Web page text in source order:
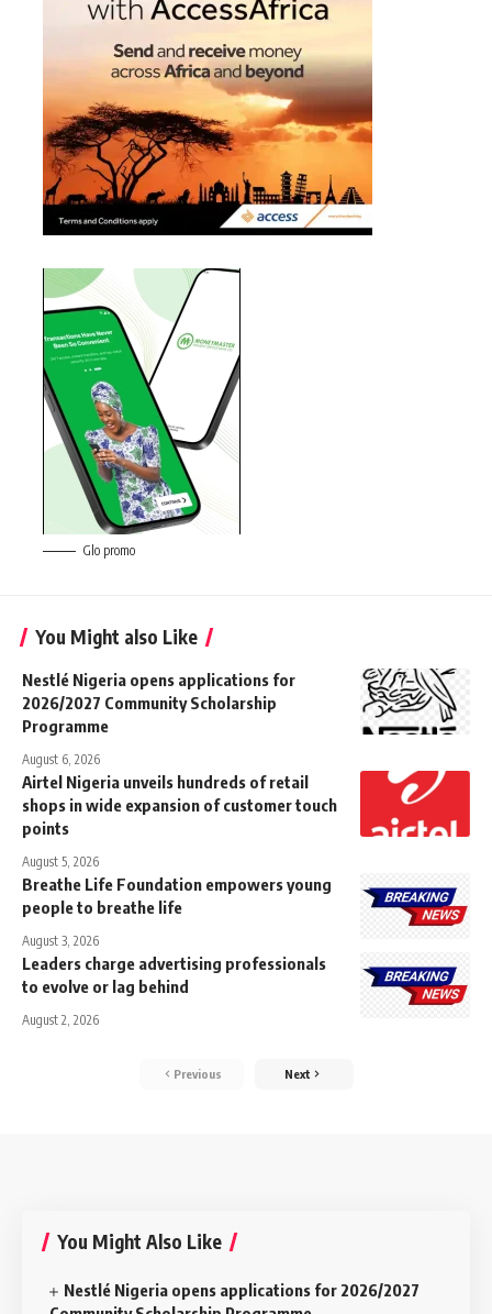
Glo promo
You Might also Like
Nestlé Nigeria opens applications for
2026/2027 Community Scholarship
Programme
August 6, 2026
Airtel Nigeria unveils hundreds of retail
shops in wide expansion of customer touch
points
August 5, 2026
Breathe Life Foundation empowers young
people to breathe life
August 3, 2026
Leaders charge advertising professionals
to evolve or lag behind
August 2, 2026
Previous Next
You Might Also Like
Nestlé Nigeria opens applications for 2026/2027